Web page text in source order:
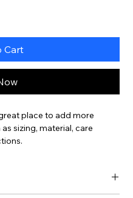
Cart
place to add more
sizing, material, care